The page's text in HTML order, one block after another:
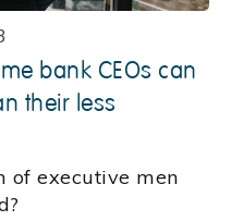
bank CEOs can
their less
of executive men